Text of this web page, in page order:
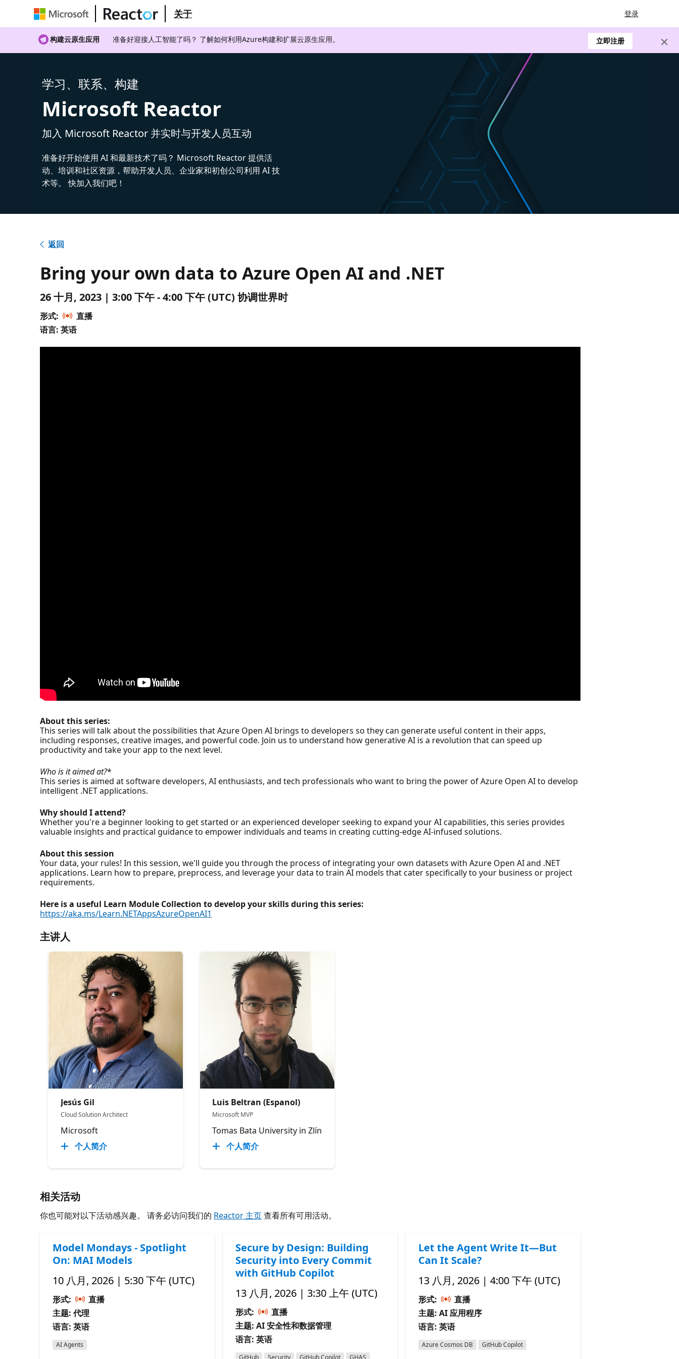
关于 登录
构建云原生应用 准备好迎接人工智能了吗？ 了解如何利用Azure构建和扩展云原生应用。 立即注册
学习、联系、构建
Microsoft Reactor
加入 Microsoft Reactor 并实时与开发人员互动
准备好开始使用 AI 和最新技术了吗？ Microsoft Reactor 提供活
动、培训和社区资源，帮助开发人员、企业家和初创公司利用 AI 技
术等。 快加入我们吧！
返回
Bring your own data to Azure Open AI and .NET
26 十月, 2023 | 3:00 下午 - 4:00 下午 (UTC) 协调世界时
形式:
直播
语言: 英语
About this series:
This series will talk about the possibilities that Azure Open AI brings to developers so they can generate useful content in their apps,
including responses, creative images, and powerful code. Join us to understand how generative AI is a revolution that can speed up
productivity and take your app to the next level.
Who is it aimed at?*
This series is aimed at software developers, AI enthusiasts, and tech professionals who want to bring the power of Azure Open AI to develop
intelligent .NET applications.
Why should I attend?
Whether you're a beginner looking to get started or an experienced developer seeking to expand your AI capabilities, this series provides
valuable insights and practical guidance to empower individuals and teams in creating cutting-edge AI-infused solutions.
About this session
Your data, your rules! In this session, we'll guide you through the process of integrating your own datasets with Azure Open AI and .NET
applications. Learn how to prepare, preprocess, and leverage your data to train AI models that cater specifically to your business or project
requirements.
Here is a useful Learn Module Collection to develop your skills during this series:
https://aka.ms/Learn.NETAppsAzureOpenAI1
主讲人
Jesús Gil
Cloud Solution Architect
Microsoft
个人简介
Luis Beltran (Espanol)
Microsoft MVP
Tomas Bata University in Zlín
个人简介
相关活动
你也可能对以下活动感兴趣。 请务必访问我们的 Reactor 主页查看所有可用活动。
Model Mondays - Spotlight
On: MAI Models
10 八月, 2026 | 5:30 下午 (UTC)
形式:
直播
主题: 代理
语言: 英语
AI Agents
Secure by Design: Building
Security into Every Commit
with GitHub Copilot
13 八月, 2026 | 3:30 上午 (UTC)
形式:
直播
主题: AI 安全性和数据管理
语言: 英语
GitHub Security GitHub Copilot GHAS
Let the Agent Write It—But
Can It Scale?
13 八月, 2026 | 4:00 下午 (UTC)
形式:
直播
主题: AI 应用程序
语言: 英语
Azure Cosmos DB GitHub Copilot